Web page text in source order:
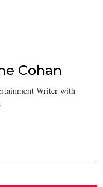
Cohan
Writer with